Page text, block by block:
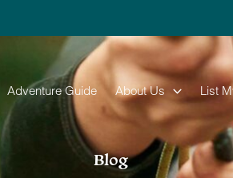
Adventure Guide About Us List
Blog